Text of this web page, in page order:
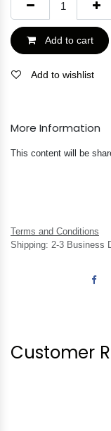
Add to cart
Add to wishlist
More Information
This content will be
Terms and Conditions
Shipping: 2-3 Business
Customer